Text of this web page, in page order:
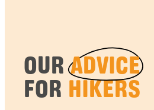
OURADVICE
FOR HIKERS